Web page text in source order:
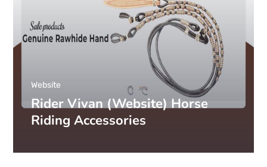
Rider Vivan (Website) Horse
Riding Accessories
Website